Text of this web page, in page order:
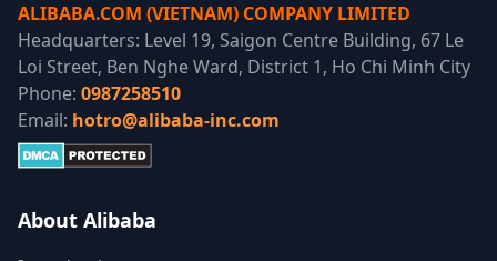
ALIBABA.COM (VIETNAM) COMPANY LIMITED
Headquarters: Level 19, Saigon Centre Building, 67 Le
Loi Street, Ben Nghe Ward, District 1, Ho Chi Minh City
Phone: 0987258510
Email: hotro@alibaba-inc.com
About Alibaba